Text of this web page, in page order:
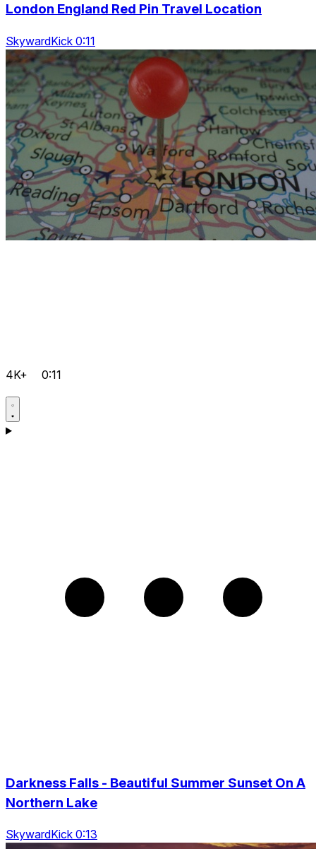
London England Red Pin Travel Location
SkywardKick 0:11
4K+ 0:11
Darkness Falls - Beautiful Summer Sunset On A
Northern Lake
SkywardKick 0:13